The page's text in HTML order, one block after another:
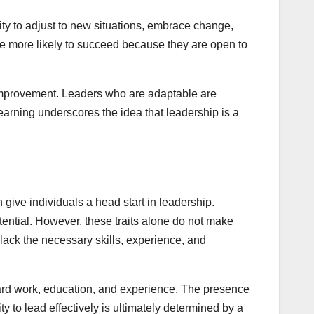
to adjust to new situations, embrace change,
more likely to succeed because they are open to
Leaders who are adaptable are
underscores the idea that leadership is a
give individuals a head start in leadership.
However, these traits alone do not make
the necessary skills, experience, and
work, education, and experience. The presence
to lead effectively is ultimately determined by a